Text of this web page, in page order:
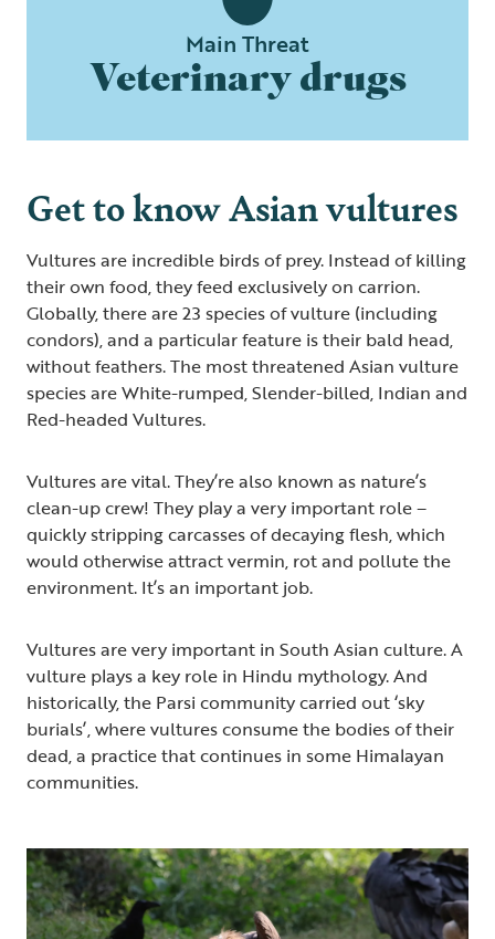
Main Threat
Veterinary drugs
Get to know Asian vultures
Vultures are incredible birds of prey. Instead of killing
their own food, they feed exclusively on carrion.
Globally, there are 23 species of vulture (including
condors), and a particular feature is their bald head,
without feathers. The most threatened Asian vulture
species are White-rumped, Slender-billed, Indian and
Red-headed Vultures.
Vultures are vital. They’re also known as nature’s
clean-up crew! They play a very important role –
quickly stripping carcasses of decaying flesh, which
would otherwise attract vermin, rot and pollute the
environment. It’s an important job.
Vultures are very important in South Asian culture. A
vulture plays a key role in Hindu mythology. And
historically, the Parsi community carried out ‘sky
burials’, where vultures consume the bodies of their
dead, a practice that continues in some Himalayan
communities.